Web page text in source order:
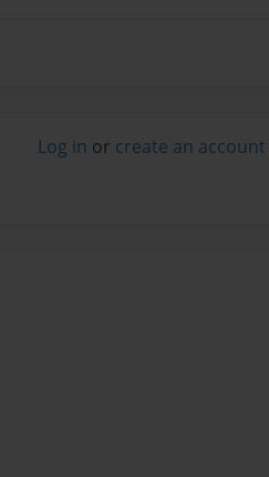
Log in or create an account